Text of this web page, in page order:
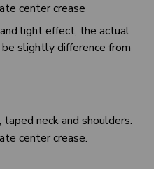
center crease
light effect, the actual
slightly difference from
neck and shoulders.
center crease.